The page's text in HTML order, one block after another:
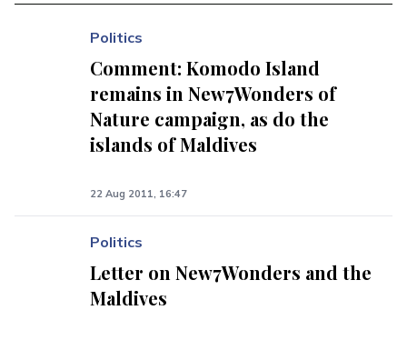
Politics
Comment: Komodo Island
remains in New7Wonders of
Nature campaign, as do the
islands of Maldives
22 Aug 2011, 16:47
Politics
Letter on New7Wonders and the
Maldives